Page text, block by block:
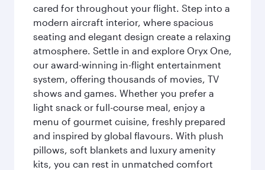
cared for throughout your flight. Step into a
modern aircraft interior, where spacious
seating and elegant design create a relaxing
atmosphere. Settle in and explore Oryx One,
our award-winning in-flight entertainment
system, offering thousands of movies, TV
shows and games. Whether you prefer a
light snack or full-course meal, enjoy a
menu of gourmet cuisine, freshly prepared
and inspired by global flavours. With plush
pillows, soft blankets and luxury amenity
kits, you can rest in unmatched comfort